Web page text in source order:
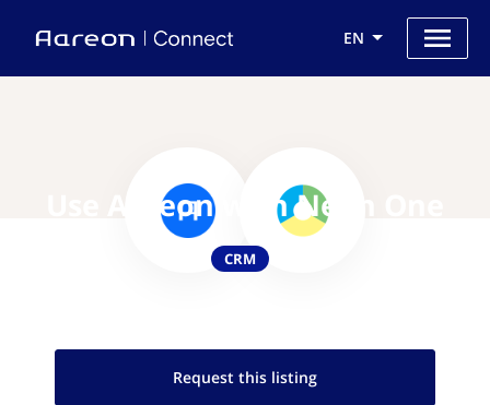
EN
Use Aareon with Neon One
CRM
Request this listing